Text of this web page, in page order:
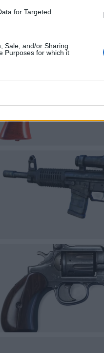
for Targeted
Sale, and/or Sharing
Purposes for which it